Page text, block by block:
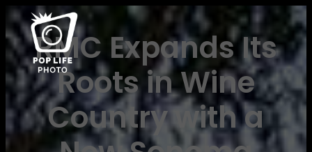
RMC Expands Its
Roots in Wine
Country with a